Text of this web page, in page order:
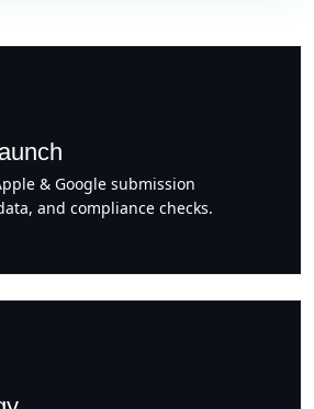
& Google submission
and compliance checks.